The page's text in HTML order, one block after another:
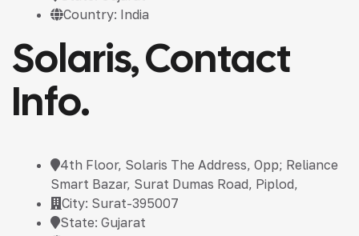
Country: India
Solaris, Contact
Info.
4th Floor, Solaris The Address, Opp; Reliance
Smart Bazar, Surat Dumas Road, Piplod,
City: Surat-395007
State: Gujarat